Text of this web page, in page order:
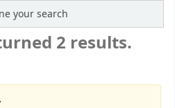
your search
2 results.